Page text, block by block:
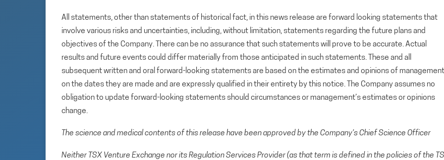
All statements, other than statements of historical fact, in this news release are forward looking statements that
involve various risks and uncertainties, including, without limitation, statements regarding the future plans and
objectives of the Company. There can be no assurance that such statements will prove to be accurate. Actual
results and future events could differ materially from those anticipated in such statements. These and all
subsequent written and oral forward-looking statements are based on the estimates and opinions of management
on the dates they are made and are expressly qualified in their entirety by this notice. The Company assumes no
obligation to update forward-looking statements should circumstances or management’s estimates or opinions
change.
The science and medical contents of this release have been approved by the Company’s Chief Science Officer
Neither TSX Venture Exchange nor its Regulation Services Provider (as that term is defined in the policies of the